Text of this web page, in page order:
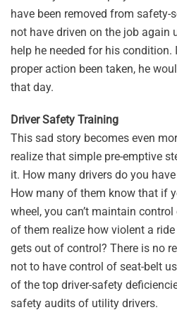
have been removed from safety-
not have driven on the job again
help he needed for his
proper action been taken, he
that day.
Driver Safety Training
This sad story becomes even
realize that simple pre-emptive
it. How many drivers do you
How many of them know that if
wheel, you can’t maintain
of them realize how violent a
gets out of control? There is no
not to have control of seat-belt
of the top driver-safety
safety audits of utility drivers.